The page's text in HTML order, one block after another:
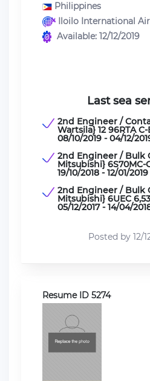
Philippines
Iloilo International
Available: 12/12/2019
Last sea
2nd Engineer /
Wartsila} 12 96RTA
08/10/2019 - 04/12/
2nd Engineer / Bulk
Mitsubishi} 6S70MC-
19/10/2018 - 12/01/2019
2nd Engineer / Bulk
Mitsubishi} 6UEC
05/12/2017 - 14/04/
Posted by 12/
Resume ID 5274